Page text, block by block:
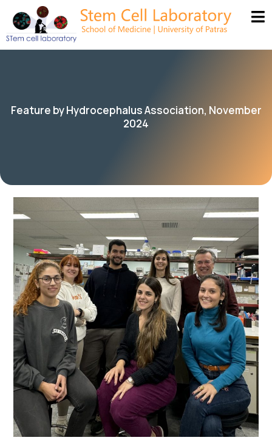
Feature by Hydrocephalus Association, November
2024